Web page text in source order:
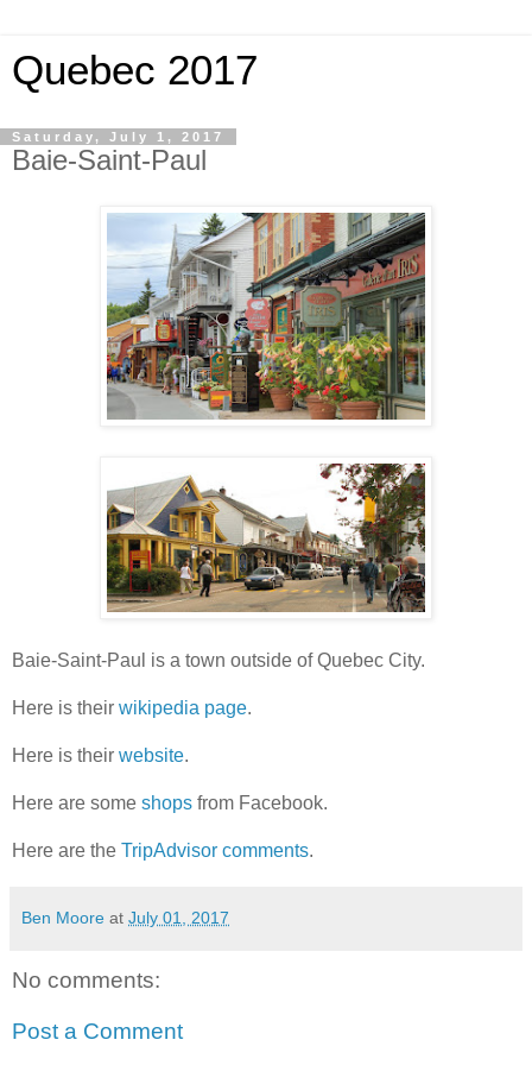
Quebec 2017
Saturday, July 1, 2017
Baie-Saint-Paul
Baie-Saint-Paul is a town outside of Quebec City.
Here is their wikipedia page.
Here is their website.
Here are some shops from Facebook.
Here are the TripAdvisor comments.
Ben Moore at July 01, 2017
No comments:
Post a Comment